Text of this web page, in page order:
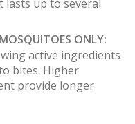
up to several
ONLY:
active ingredients
bites. Higher
provide longer